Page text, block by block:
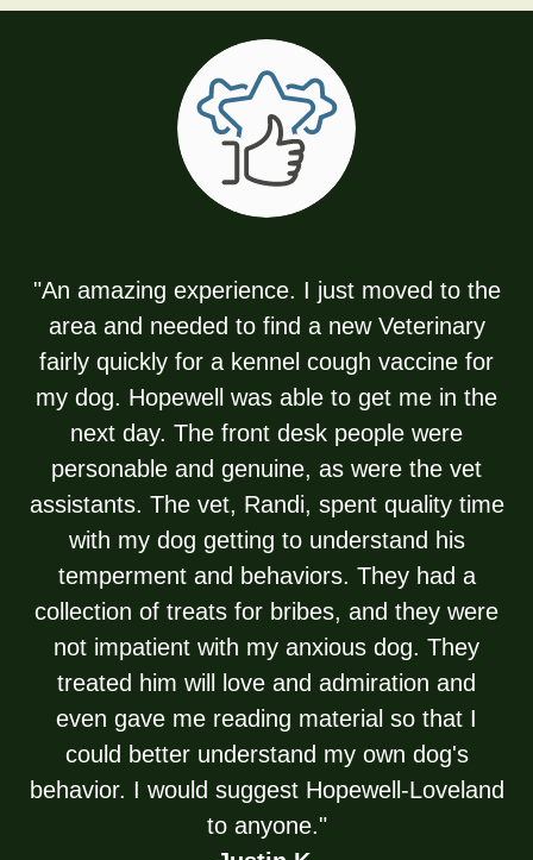
"An amazing experience. I just moved to the
area and needed to find a new Veterinary
fairly quickly for a kennel cough vaccine for
my dog. Hopewell was able to get me in the
next day. The front desk people were
personable and genuine, as were the vet
assistants. The vet, Randi, spent quality time
with my dog getting to understand his
temperment and behaviors. They had a
collection of treats for bribes, and they were
not impatient with my anxious dog. They
treated him will love and admiration and
even gave me reading material so that I
could better understand my own dog's
behavior. I would suggest Hopewell-Loveland
to anyone."